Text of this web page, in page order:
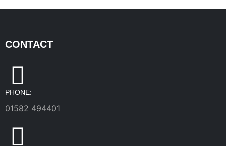
CONTACT
PHONE:
01582 494401